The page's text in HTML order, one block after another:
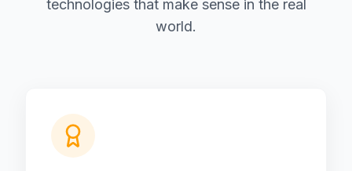
technologies that make sense in the real
world.